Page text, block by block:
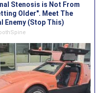
Stenosis is Not From
Older". Meet The
Enemy (Stop This)